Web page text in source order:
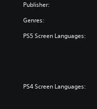
Publisher:
Genres:
PS5 Screen Languages:
PS4 Screen Languages: